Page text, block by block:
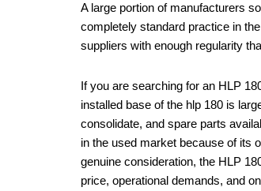
A large portion of manufacturers
completely standard practice in
suppliers with enough regularity
If you are searching for an HLP
installed base of the hlp 180 is
consolidate, and spare parts
in the used market because of its
genuine consideration, the HLP
price, operational demands, and